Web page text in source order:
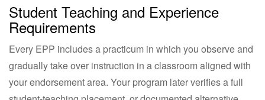
Student Teaching and Experience
Requirements
Every EPP includes a practicum in which you observe and
gradually take over instruction in a classroom aligned with
your endorsement area. Your program later verifies a full